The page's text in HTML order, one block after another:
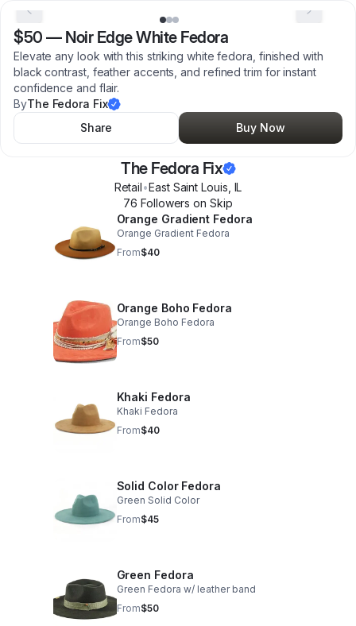
$50 — Noir Edge White Fedora
Elevate any look with this striking white fedora, finished with
black contrast, feather accents, and refined trim for instant
confidence and flair.
ByThe Fedora Fix
Share
Buy Now
The Fedora Fix
Retail•East Saint Louis IL
76 Followers on Skip
Orange Gradient Fedora
Orange Gradient Fedora
From$40
Orange Boho Fedora
Orange Boho Fedora
From$50
Khaki Fedora
Khaki Fedora
From$40
Solid Color Fedora
Green Solid Color
From$45
Green Fedora
Green Fedora w/ leather band
From$50